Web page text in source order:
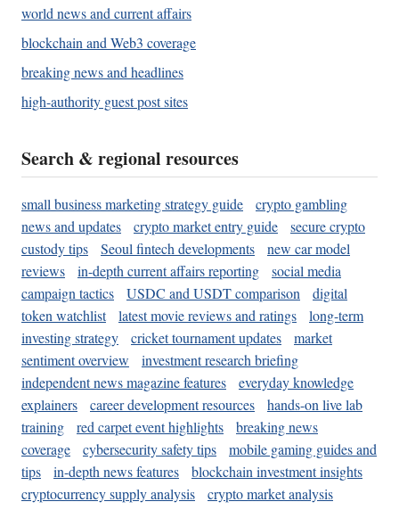
world news and current affairs
blockchain and Web3 coverage
breaking news and headlines
high-authority guest post sites
Search & regional resources
small business marketing strategy guide
crypto gambling
news and updates
crypto market entry guide
secure crypto
custody tips
Seoul fintech developments
new car model
reviews
in-depth current affairs reporting
social media
campaign tactics
USDC and USDT comparison
digital
token watchlist
latest movie reviews and ratings
long-term
investing strategy
cricket tournament updates
market
sentiment overview
investment research briefing
independent news magazine features
everyday knowledge
explainers
career development resources
hands-on live lab
training
red carpet event highlights
breaking news
coverage
cybersecurity safety tips
mobile gaming guides and
tips
in-depth news features
blockchain investment insights
cryptocurrency supply analysis
crypto market analysis